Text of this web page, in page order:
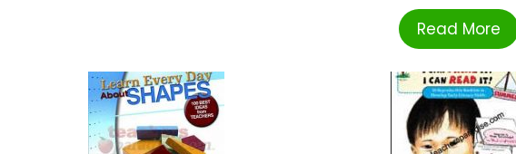
Read More